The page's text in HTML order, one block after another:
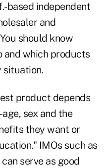
based independent
and
should know
and which products
situation.
product depends
sex and the
they want or
IMOs such as
serve as good